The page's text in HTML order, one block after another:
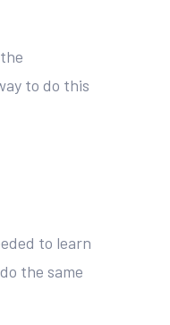
to do this
to learn
the same